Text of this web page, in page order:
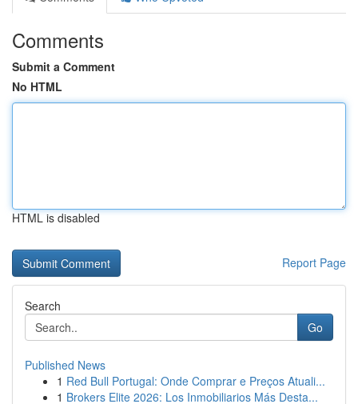
Comments
Submit a Comment
No HTML
HTML is disabled
Report Page
Search
Go
Published News
1 Red Bull Portugal: Onde Comprar e Preços Atuali...
1 Brokers Elite 2026: Los Inmobiliarios Más Desta...